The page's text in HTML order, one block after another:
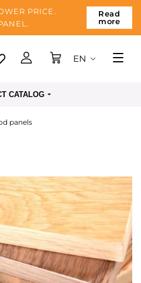
PRICE.
Read
more
EN
CATALOG
panels